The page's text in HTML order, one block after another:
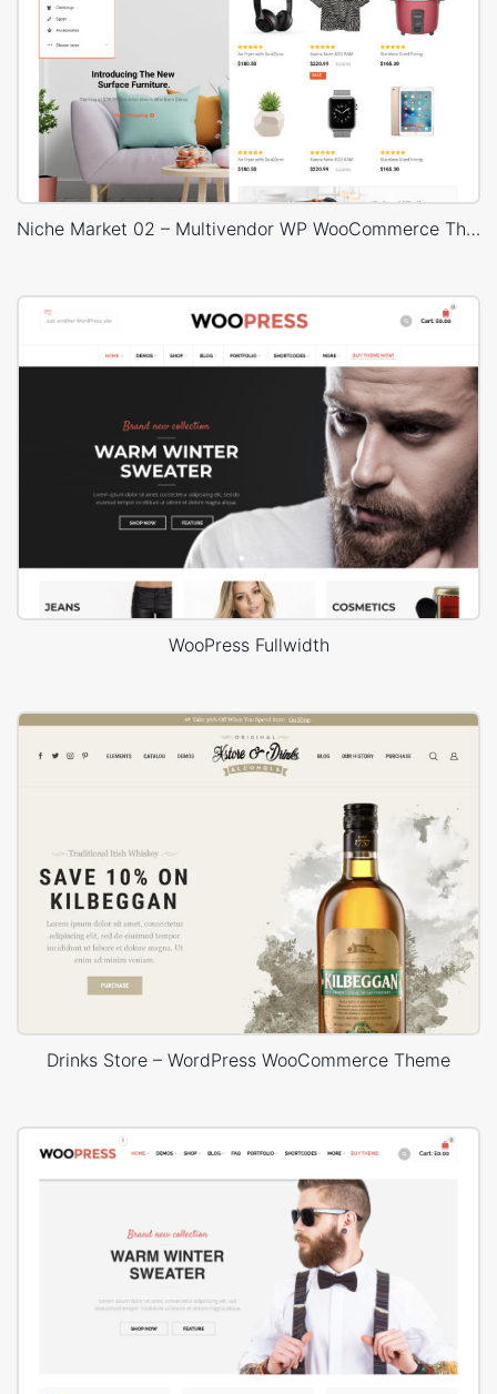
Niche Market 02 – Multivendor WP WooCommerce Theme
WooPress Fullwidth
Drinks Store – WordPress WooCommerce Theme